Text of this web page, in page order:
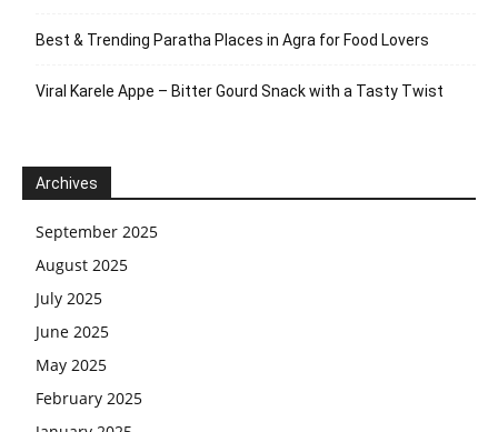
Best & Trending Paratha Places in Agra for Food Lovers
Viral Karele Appe – Bitter Gourd Snack with a Tasty Twist
Archives
September 2025
August 2025
July 2025
June 2025
May 2025
February 2025